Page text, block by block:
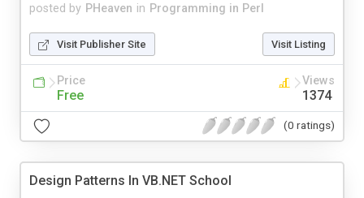
posted by PHeaven in Programming in Perl
Visit Publisher Site Visit Listing
Price
Free
Views
1374
(0 ratings)
Design Patterns In VB.NET School